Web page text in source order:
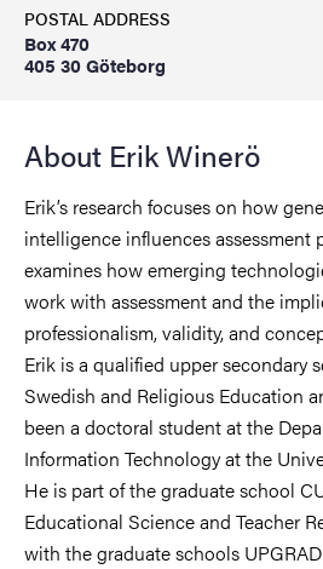
POSTAL ADDRESS
Box 470
405 30 Göteborg
About Erik Winerö
Erik’s research focuses on how
intelligence influences assessment
examines how emerging
work with assessment and the
professionalism, validity, and
Erik is a qualified upper secondary
Swedish and Religious Education
been a doctoral student at the
Information Technology at the
He is part of the graduate school
Educational Science and Teacher
with the graduate schools